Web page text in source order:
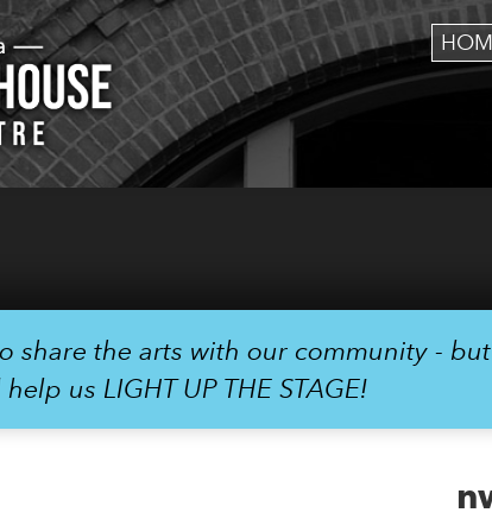
share the arts with our community -
us LIGHT UP THE STAGE!